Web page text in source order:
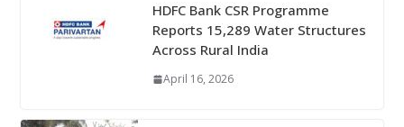
HDFC Bank CSR Programme
Reports 15,289 Water Structures
Across Rural India
April 16, 2026